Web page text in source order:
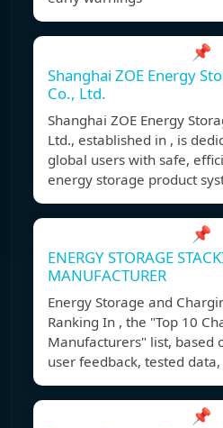
📌
Shanghai ZOE Energy
Co., Ltd.
Shanghai ZOE Energy
Ltd., established in , is
global users with safe,
energy storage product
📌
ENERGY STORAGE
MANUFACTURER
Energy Storage and
Ranking In , the "Top 10
Manufacturers" list, based
user feedback, tested
📌